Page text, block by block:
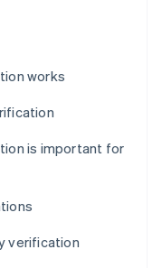
works
is important for
verification